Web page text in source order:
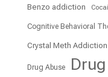
Benzo addiction
Cognitive Behavioral
Crystal Meth Addiction
Drug Abuse